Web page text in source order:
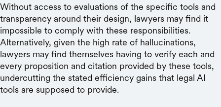
Without access to evaluations of the specific tools and
transparency around their design, lawyers may find it
impossible to comply with these responsibilities.
Alternatively, given the high rate of hallucinations,
lawyers may find themselves having to verify each and
every proposition and citation provided by these tools,
undercutting the stated efficiency gains that legal AI
tools are supposed to provide.